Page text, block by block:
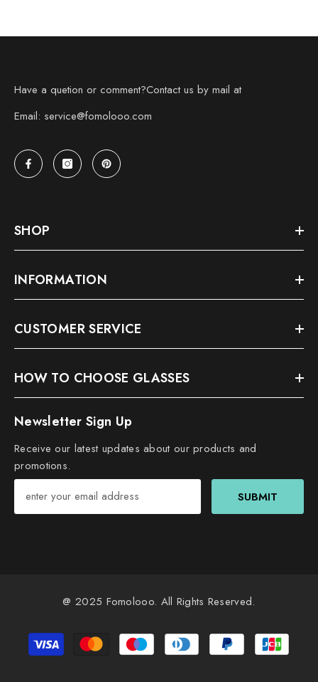
Have a quetion or comment?Contact us by mail at
Email: service@fomolooo.com
SHOP
INFORMATION
CUSTOMER SERVICE
HOW TO CHOOSE GLASSES
Newsletter Sign Up
Receive our latest updates about our products and
promotions.
SUBMIT
@ 2025 Fomolooo. All Rights Reserved.
Payment
methods